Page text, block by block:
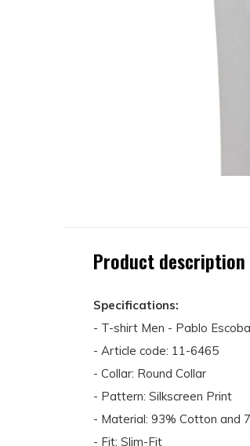
Product description
Specifications:
- T-shirt Men - Pablo
- Article code: 11-6465
- Collar: Round Collar
- Pattern: Silkscreen Print
- Material: 93% Cotton and
- Fit: Slim-Fit